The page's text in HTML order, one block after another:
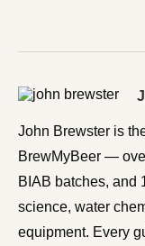
John Brewster is
BrewMyBeer —
BIAB batches, and
science, water
equipment. Every